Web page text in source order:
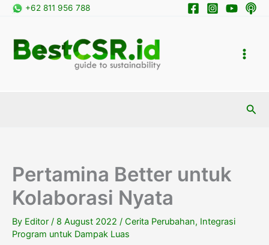
Skip
+62 811 956 788
Pertamina Better untuk
Kolaborasi Nyata
By Editor / 8 August 2022 / Cerita Perubahan, Integrasi
Program untuk Dampak Luas